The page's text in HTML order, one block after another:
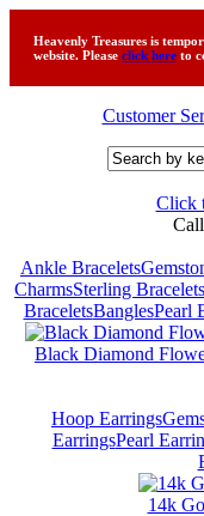
Heavenly Treasures is
website. Please click here to
Customer
Click
Ankle Bracelets
CharmsSterling Bracelets
BraceletsBanglesPearl
Black Diamond
Hoop Earrings
EarringsPearl
14k